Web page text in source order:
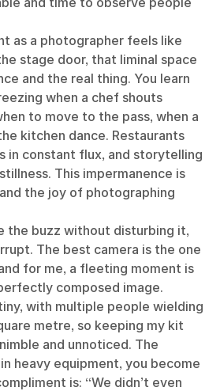
as a photographer feels like
stage door, that liminal space
and the real thing. You learn
when a chef shouts
to move to the pass, when a
kitchen dance. Restaurants
in constant flux, and storytelling
This impermanence is
the joy of photographing
the buzz without disturbing it,
The best camera is the one
for me, a fleeting moment is
composed image.
with multiple people wielding
metre, so keeping my kit
and unnoticed. The
heavy equipment, you become
is: “We didn’t even